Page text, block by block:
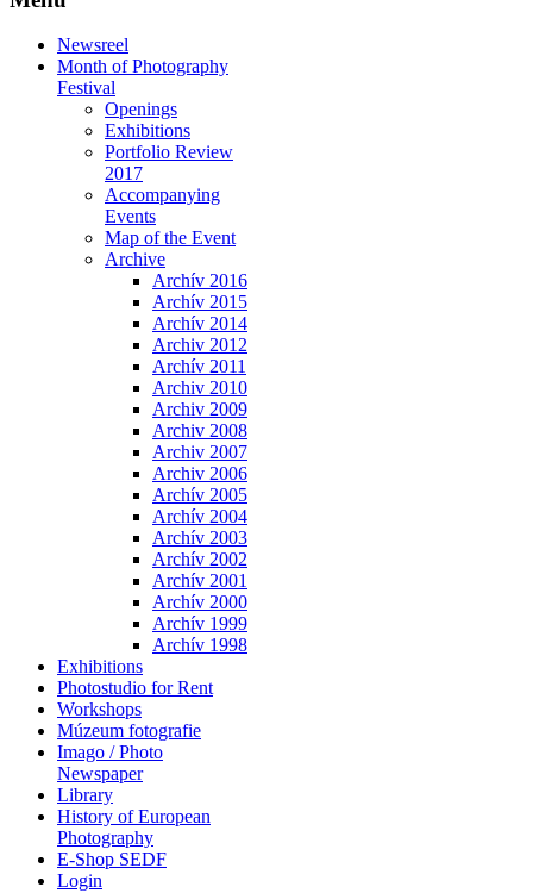
Newsreel
Month of Photography
Festival
Openings
Exhibitions
Portfolio Review
2017
Accompanying
Events
Map of the Event
Archive
Archív 2016
Archív 2015
Archív 2014
Archiv 2012
Archív 2011
Archiv 2010
Archiv 2009
Archiv 2008
Archiv 2007
Archiv 2006
Archív 2005
Archív 2004
Archív 2003
Archív 2002
Archív 2001
Archív 2000
Archív 1999
Archív 1998
Exhibitions
Photostudio for Rent
Workshops
Múzeum fotografie
Imago / Photo
Newspaper
Library
History of European
Photography
E-Shop SEDF
Login